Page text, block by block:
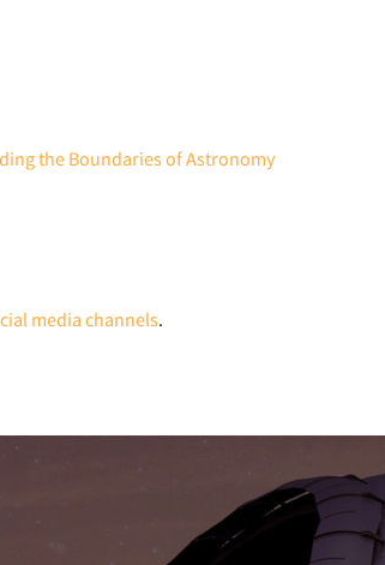
the Boundaries of Astronomy
media channels.